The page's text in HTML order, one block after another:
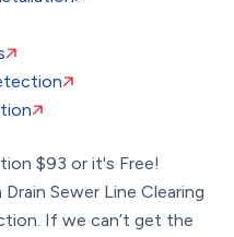
$93 or it's Free!
Sewer Line Clearing
If we can’t get the